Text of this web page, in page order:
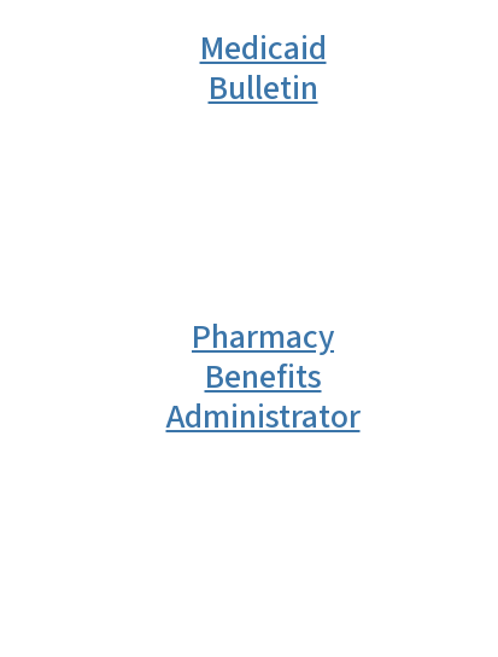
Medicaid
Bulletin
Pharmacy
Benefits
Administrator